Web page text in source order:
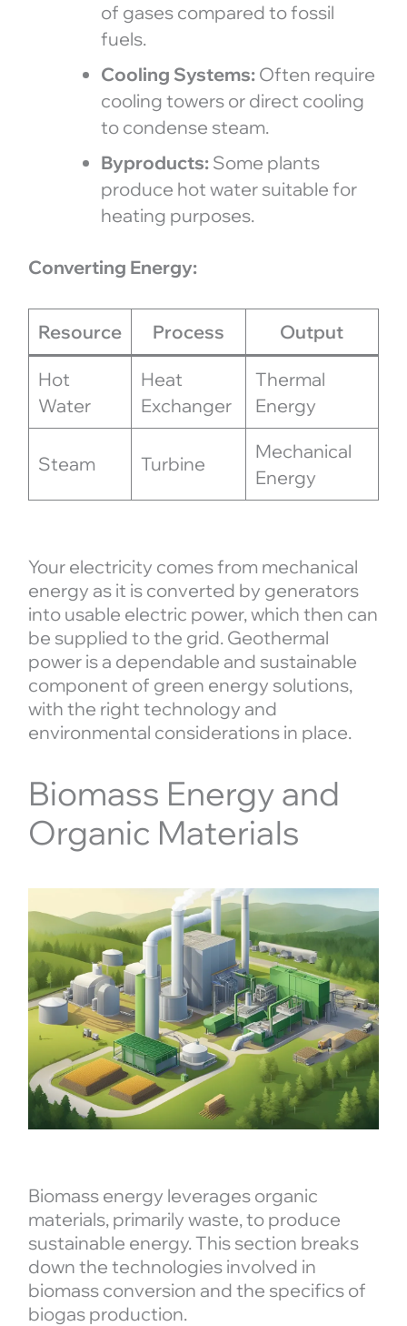
of gases compared to fossil
fuels.
Cooling Systems:Often require
cooling towers or direct cooling
to condense steam.
Byproducts:Some plants
produce hot water suitable for
heating purposes.
Converting Energy:
Resource Process Output
Hot
Water
Heat
Exchanger
Thermal
Energy
Steam Turbine
Mechanical
Energy
Your electricity comes from mechanical
energy as it is converted by generators
into usable electric power, which then can
be supplied to the grid. Geothermal
power is a dependable and sustainable
component of green energy solutions,
with the right technology and
environmental considerations in place.
Biomass Energy and
Organic Materials
Biomass energy leverages organic
materials, primarily waste, to produce
sustainable energy. This section breaks
down the technologies involved in
biomass conversion and the specifics of
biogas production.